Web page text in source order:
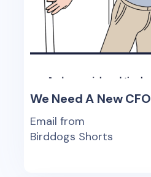
We Need A New CFO
Email from
Birddogs Shorts